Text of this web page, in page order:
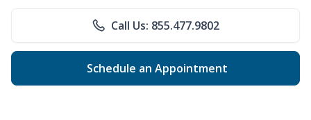
Call Us: 855.477.9802
Schedule an Appointment